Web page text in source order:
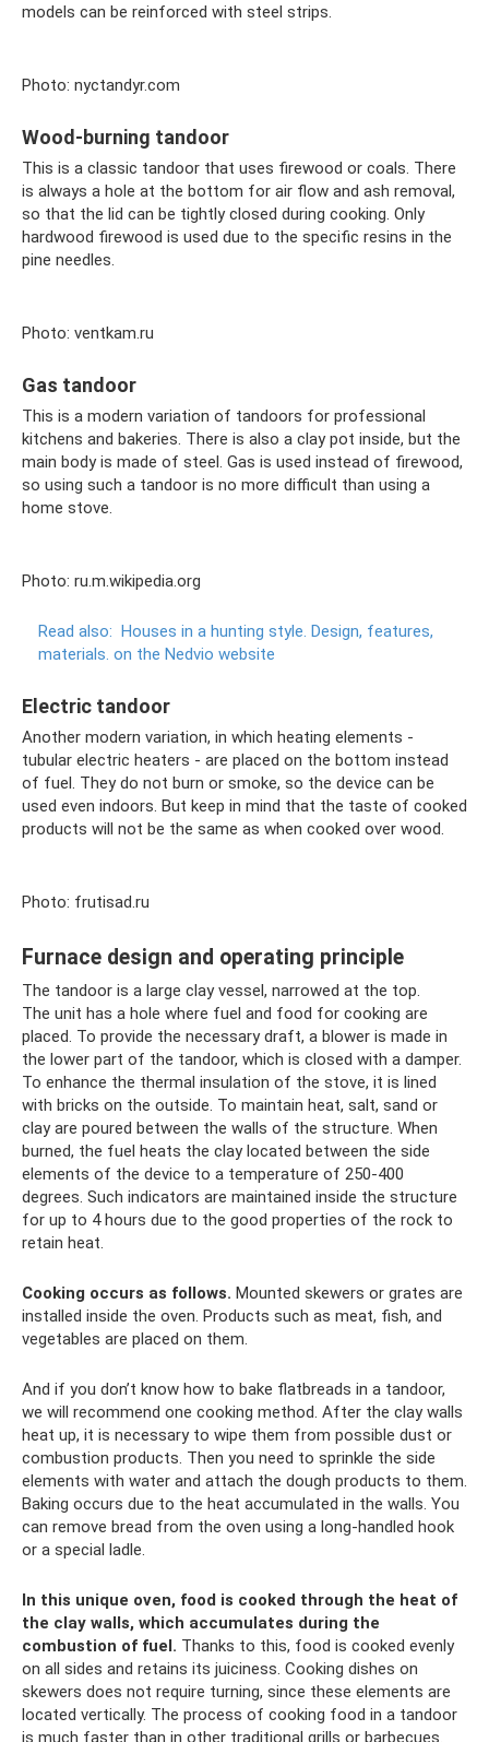
models can be reinforced with steel strips.
Photo: nyctandyr.com
Wood-burning tandoor
This is a classic tandoor that uses firewood or coals. There
is always a hole at the bottom for air flow and ash removal,
so that the lid can be tightly closed during cooking. Only
hardwood firewood is used due to the specific resins in the
pine needles.
Photo: ventkam.ru
Gas tandoor
This is a modern variation of tandoors for professional
kitchens and bakeries. There is also a clay pot inside, but the
main body is made of steel. Gas is used instead of firewood,
so using such a tandoor is no more difficult than using a
home stove.
Photo: ru.m.wikipedia.org
Read also: Houses in a hunting style. Design, features,
materials. on the Nedvio website
Electric tandoor
Another modern variation, in which heating elements -
tubular electric heaters - are placed on the bottom instead
of fuel. They do not burn or smoke, so the device can be
used even indoors. But keep in mind that the taste of cooked
products will not be the same as when cooked over wood.
Photo: frutisad.ru
Furnace design and operating principle
The tandoor is a large clay vessel, narrowed at the top.
The unit has a hole where fuel and food for cooking are
placed. To provide the necessary draft, a blower is made in
the lower part of the tandoor, which is closed with a damper.
To enhance the thermal insulation of the stove, it is lined
with bricks on the outside. To maintain heat, salt, sand or
clay are poured between the walls of the structure. When
burned, the fuel heats the clay located between the side
elements of the device to a temperature of 250-400
degrees. Such indicators are maintained inside the structure
for up to 4 hours due to the good properties of the rock to
retain heat.
Cooking occurs as follows. Mounted skewers or grates are
installed inside the oven. Products such as meat, fish, and
vegetables are placed on them.
And if you don’t know how to bake flatbreads in a tandoor,
we will recommend one cooking method. After the clay walls
heat up, it is necessary to wipe them from possible dust or
combustion products. Then you need to sprinkle the side
elements with water and attach the dough products to them.
Baking occurs due to the heat accumulated in the walls. You
can remove bread from the oven using a long-handled hook
or a special ladle.
In this unique oven, food is cooked through the heat of
the clay walls, which accumulates during the
combustion of fuel. Thanks to this, food is cooked evenly
on all sides and retains its juiciness. Cooking dishes on
skewers does not require turning, since these elements are
located vertically. The process of cooking food in a tandoor
is much faster than in other traditional grills or barbecues.